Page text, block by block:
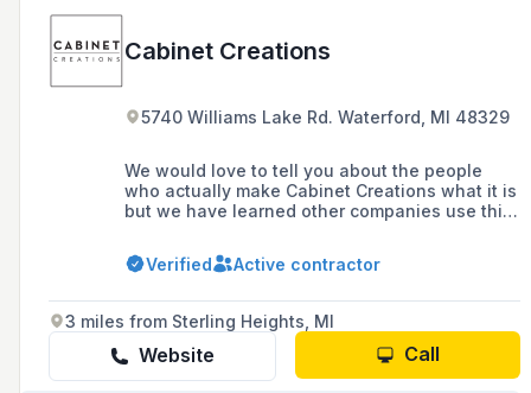
Cabinet Creations
5740 Williams Lake Rd. Waterford, MI 48329
We would love to tell you about the people
who actually make Cabinet Creations what it is
but we have learned other companies use this
them! So, unfortunately you will have to call us
or come to the showroom to meet them. You’ll
super cool too.
Verified Active contractor
3 miles from Sterling Heights, MI
Website Call